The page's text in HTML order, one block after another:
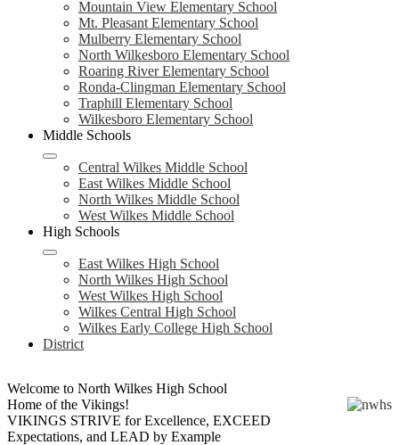
Mountain View Elementary School
Mt. Pleasant Elementary School
Mulberry Elementary School
North Wilkesboro Elementary School
Roaring River Elementary School
Ronda-Clingman Elementary School
Traphill Elementary School
Wilkesboro Elementary School
Middle Schools
Central Wilkes Middle School
East Wilkes Middle School
North Wilkes Middle School
West Wilkes Middle School
High Schools
East Wilkes High School
North Wilkes High School
West Wilkes High School
Wilkes Central High School
Wilkes Early College High School
District
Welcome to North Wilkes High School
Home of the Vikings!
VIKINGS STRIVE for Excellence, EXCEED
Expectations, and LEAD by Example